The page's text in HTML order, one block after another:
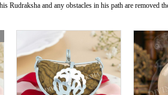
Rudraksha and any obstacles in his path are removed